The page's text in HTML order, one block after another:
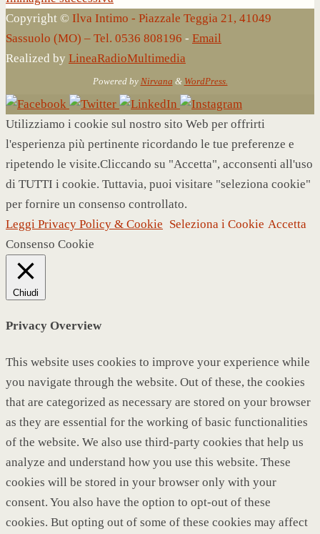
Copyright © Ilva Intimo - Piazzale Teggia 21, 41049
Sassuolo (MO) – Tel. 0536 808196 - Email
Realized by LineaRadioMultimedia
Powered by Nirvana & WordPress.
Utilizziamo i cookie sul nostro sito Web per offrirti
l'esperienza più pertinente ricordando le tue preferenze e
ripetendo le visite.Cliccando su "Accetta", acconsenti all'uso
di TUTTI i cookie. Tuttavia, puoi visitare "seleziona cookie"
per fornire un consenso controllato.
Leggi Privacy Policy & Cookie Seleziona i Cookie Accetta
Consenso Cookie
Chiudi
Privacy Overview
This website uses cookies to improve your experience while
you navigate through the website. Out of these, the cookies
that are categorized as necessary are stored on your browser
as they are essential for the working of basic functionalities
of the website. We also use third-party cookies that help us
analyze and understand how you use this website. These
cookies will be stored in your browser only with your
consent. You also have the option to opt-out of these
cookies. But opting out of some of these cookies may affect